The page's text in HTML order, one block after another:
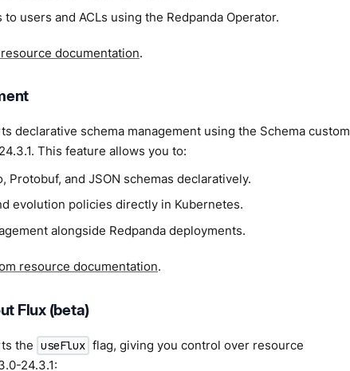
users and ACLs using the Redpanda Operator.
documentation.
declarative schema management using the Schema custom
This feature allows you to:
Protobuf, and JSON schemas declaratively.
evolution policies directly in Kubernetes.
alongside Redpanda deployments.
resource documentation.
Flux (beta)
the useFlux flag, giving you control over resource
24.3.1: